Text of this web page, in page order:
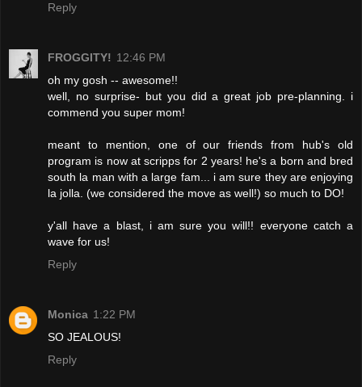
Reply
FROGGITY! 12:46 PM
oh my gosh -- awesome!!
well, no surprise- but you did a great job pre-planning. i
commend you super mom!
meant to mention, one of our friends from hub's old
program is now at scripps for 2 years! he's a born and bred
south la man with a large fam... i am sure they are enjoying
la jolla. (we considered the move as well!) so much to DO!
y'all have a blast, i am sure you will!! everyone catch a
wave for us!
Reply
Monica 1:22 PM
SO JEALOUS!
Reply